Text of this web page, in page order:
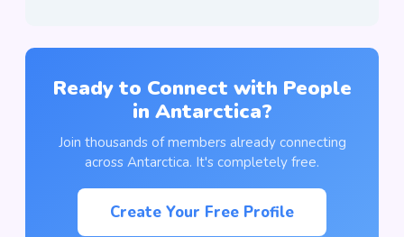
Ready to Connect with People
in Antarctica?
Join thousands of members already connecting
across Antarctica. It's completely free.
Create Your Free Profile